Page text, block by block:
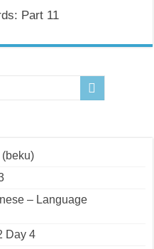
Part 11
(beku)
– Language
Day 4